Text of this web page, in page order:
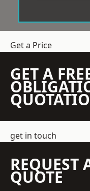
Get a Price
GET A
get in touch
REQUEST
QUOTE